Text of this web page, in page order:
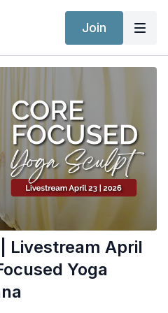
Join
| Livestream April
Yoga